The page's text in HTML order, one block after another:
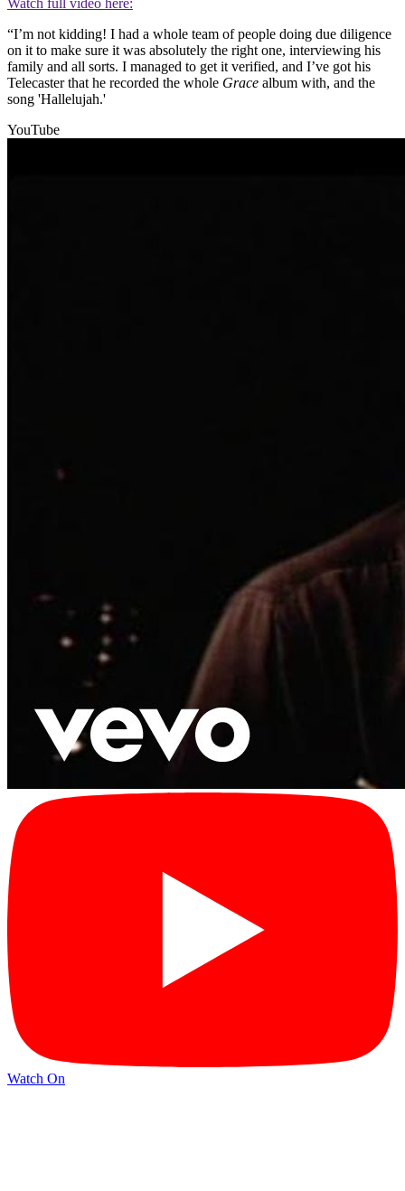
“I’m not kidding! I had a whole team of people doing due diligence
on it to make sure it was absolutely the right one, interviewing his
family and all sorts. I managed to get it verified, and I’ve got his
Telecaster that he recorded the whole Grace album with, and the
song 'Hallelujah.'
YouTube
Watch On